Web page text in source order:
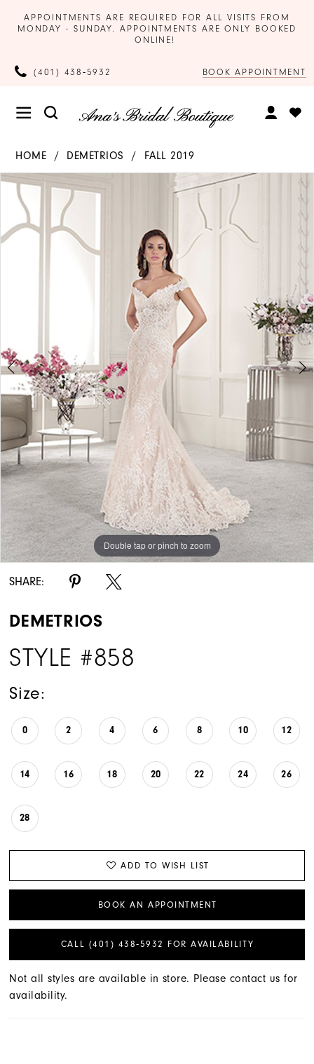
APPOINTMENTS ARE REQUIRED FOR ALL VISITS FROM
MONDAY - SUNDAY. APPOINTMENTS ARE ONLY BOOKED
ONLINE!
(401) 438‑5932 BOOK APPOINTMENT
HOME DEMETRIOS
FALL 2019
Products
Views
Carousel
Skip
PAUSE AUTOPLAY
PREVIOUS SLIDE
NEXT SLIDE
0
Double tap or pinch to zoom
Double tap or pinch to zoom
Double tap or pinch to zoom
SHARE:
DEMETRIOS
STYLE #858
Size:
0 2 4 6 8 10 12
14 16 18 20 22 24 26
28
ADD TO WISH LIST
BOOK AN APPOINTMENT
CALL (401) 438‑5932 FOR AVAILABILITY
Not all styles are available in store. Please contact us for
availability.